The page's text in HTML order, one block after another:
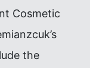
Cosmetic
the